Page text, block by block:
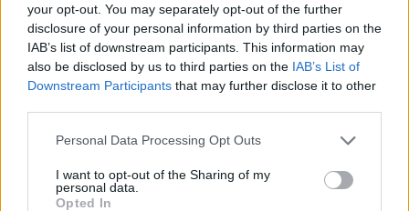
your opt-out. You may separately opt-out of the further
disclosure of your personal information by third parties on the
IAB’s list of downstream participants. This information may
also be disclosed by us to third parties on the IAB’s List of
Downstream Participants that may further disclose it to other
Personal Data Processing Opt Outs
I want to opt-out of the Sharing of my
personal data.
Opted In